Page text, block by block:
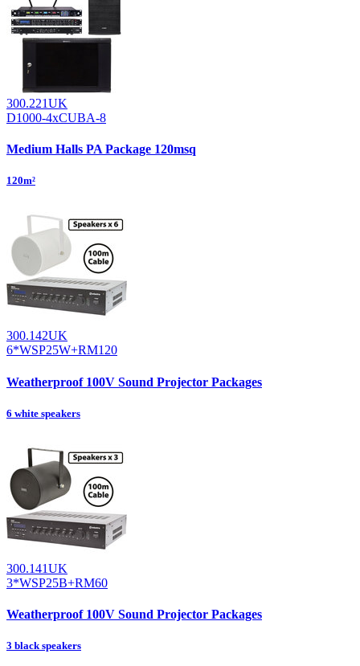
300.221UK
D1000-4xCUBA-8
Medium Halls PA Package 120msq
120m²
300.142UK
6*WSP25W+RM120
Weatherproof 100V Sound Projector Packages
6 white speakers
300.141UK
3*WSP25B+RM60
Weatherproof 100V Sound Projector Packages
3 black speakers